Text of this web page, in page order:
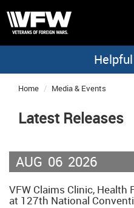
Home Media & Events
Latest Releases
AUG 06 2026
VFW Claims Clinic, Health
at 127th National